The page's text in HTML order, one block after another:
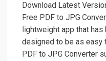
Download Latest
Free PDF to JPG
lightweight app that
designed to be as easy
PDF to JPG Converter